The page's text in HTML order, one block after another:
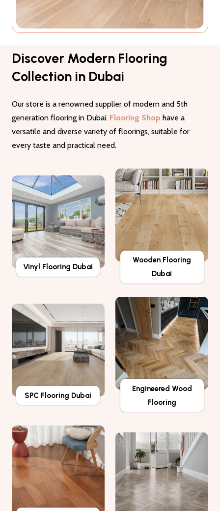
Discover Modern Flooring
Collection in Dubai
Our store is a renowned supplier of modern and 5th
generation flooring in Dubai. Flooring Shop have a
versatile and diverse variety of floorings, suitable for
every taste and practical need.
Vinyl Flooring Dubai
Wooden Flooring
Dubai
SPC Flooring Dubai
Engineered Wood
Flooring